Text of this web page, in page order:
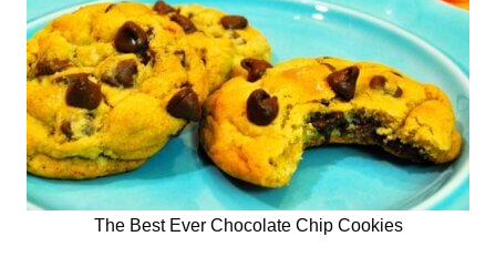
The Best Ever Chocolate Chip Cookies